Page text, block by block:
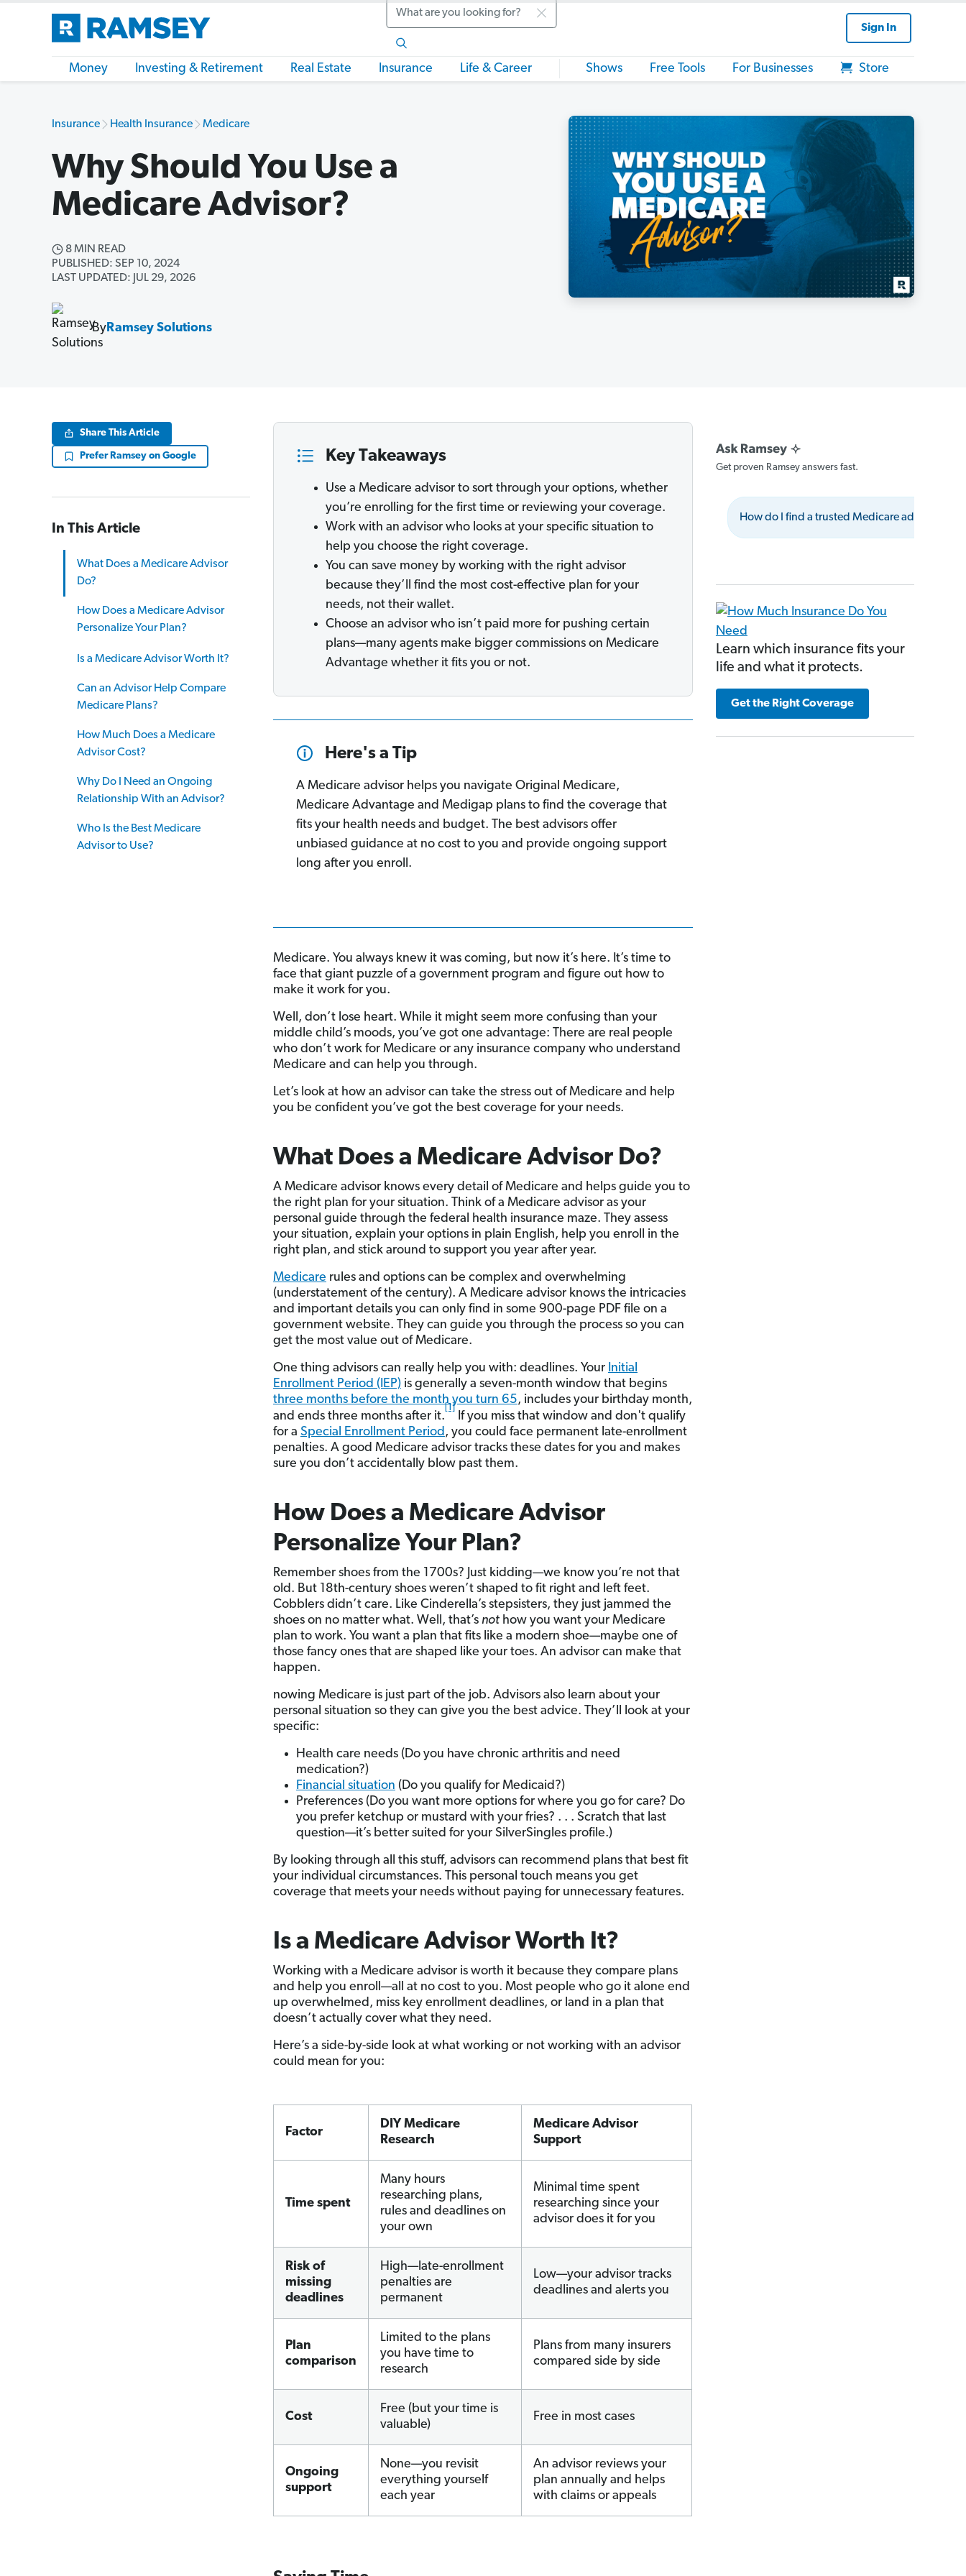
Search
Sign In
Money Investing & Retirement Real Estate Insurance Life & Career Shows Free Tools For Businesses Store
Insurance Health Insurance Medicare
Why Should You Use a
Medicare Advisor?
8 MIN READ
PUBLISHED: SEP 10, 2024
LAST UPDATED: JUL 29, 2026
By Ramsey Solutions
Share This Article
Prefer Ramsey on Google
In This Article
What Does a Medicare Advisor
Do?
How Does a Medicare Advisor
Personalize Your Plan?
Is a Medicare Advisor Worth It?
Can an Advisor Help Compare
Medicare Plans?
How Much Does a Medicare
Advisor Cost?
Why Do I Need an Ongoing
Relationship With an Advisor?
Who Is the Best Medicare
Advisor to Use?
Key Takeaways
Use a Medicare advisor to sort through your options, whether
you’re enrolling for the first time or reviewing your coverage.
Work with an advisor who looks at your specific situation to
help you choose the right coverage.
You can save money by working with the right advisor
because they’ll find the most cost-effective plan for your
needs, not their wallet.
Choose an advisor who isn’t paid more for pushing certain
plans—many agents make bigger commissions on Medicare
Advantage whether it fits you or not.
Here's a Tip
A Medicare advisor helps you navigate Original Medicare,
Medicare Advantage and Medigap plans to find the coverage that
fits your health needs and budget. The best advisors offer
unbiased guidance at no cost to you and provide ongoing support
long after you enroll.
Medicare. You always knew it was coming, but now it’s here. It’s time to
face that giant puzzle of a government program and figure out how to
make it work for you.
Well, don’t lose heart. While it might seem more confusing than your
middle child’s moods, you’ve got one advantage: There are real people
who don’t work for Medicare or any insurance company who understand
Medicare and can help you through.
Let’s look at how an advisor can take the stress out of Medicare and help
you be confident you’ve got the best coverage for your needs.
What Does a Medicare Advisor Do?
A Medicare advisor knows every detail of Medicare and helps guide you to
the right plan for your situation. Think of a Medicare advisor as your
personal guide through the federal health insurance maze. They assess
your situation, explain your options in plain English, help you enroll in the
right plan, and stick around to support you year after year.
Medicare rules and options can be complex and overwhelming
(understatement of the century). A Medicare advisor knows the intricacies
and important details you can only find in some 900-page PDF file on a
government website. They can guide you through the process so you can
get the most value out of Medicare.
One thing advisors can really help you with: deadlines. Your Initial
Enrollment Period (IEP)is generally a seven-month window that begins
three months before the month you turn 65, includes your birthday month,
and ends three months after it.
[1]
If you miss that window and don't qualify
for a Special Enrollment Period, you could face permanent late-enrollment
penalties. A good Medicare advisor tracks these dates for you and makes
sure you don’t accidentally blow past them.
How Does a Medicare Advisor
Personalize Your Plan?
Remember shoes from the 1700s? Just kidding—we know you’re not that
old. But 18th-century shoes weren’t shaped to fit right and left feet.
Cobblers didn’t care. Like Cinderella’s stepsisters, they just jammed the
shoes on no matter what. Well, that’s nothow you want your Medicare
plan to work. You want a plan that fits like a modern shoe—maybe one of
those fancy ones that are shaped like your toes. An advisor can make that
happen.
nowing Medicare is just part of the job. Advisors also learn about your
personal situation so they can give you the best advice. They’ll look at your
specific:
Health care needs (Do you have chronic arthritis and need
medication?)
Financial situation (Do you qualify for Medicaid?)
Preferences (Do you want more options for where you go for care? Do
you prefer ketchup or mustard with your fries? . . . Scratch that last
question—it’s better suited for your SilverSingles profile.)
By looking through all this stuff, advisors can recommend plans that best fit
your individual circumstances. This personal touch means you get
coverage that meets your needs without paying for unnecessary features.
Is a Medicare Advisor Worth It?
Working with a Medicare advisor is worth it because they compare plans
and help you enroll—all at no cost to you. Most people who go it alone end
up overwhelmed, miss key enrollment deadlines, or land in a plan that
doesn’t actually cover what they need.
Here’s a side-by-side look at what working or not working with an advisor
could mean for you:
Factor
DIY Medicare
Research
Medicare Advisor
Support
Time spent
Many hours
researching plans,
rules and deadlines on
your own
Minimal time spent
researching since your
advisor does it for you
Risk of
missing
deadlines
High—late-enrollment
penalties are
permanent
Low—your advisor tracks
deadlines and alerts you
Plan
comparison
Limited to the plans
you have time to
research
Plans from many insurers
compared side by side
Cost
Free (but your time is
valuable)
Free in most cases
Ongoing
support
None—you revisit
everything yourself
each year
An advisor reviews your
plan annually and helps
with claims or appeals
Get proven Ramsey answers fast.
How do I find a trusted Medicare advisor?
Learn which insurance fits your
life and what it protects.
Get the Right Coverage